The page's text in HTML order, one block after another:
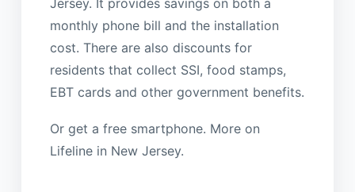
monthly phone bill and the installation
cost. There are also discounts for
residents that collect SSI, food stamps,
EBT cards and other government benefits.
Or get a free smartphone. More on
Lifeline in New Jersey.